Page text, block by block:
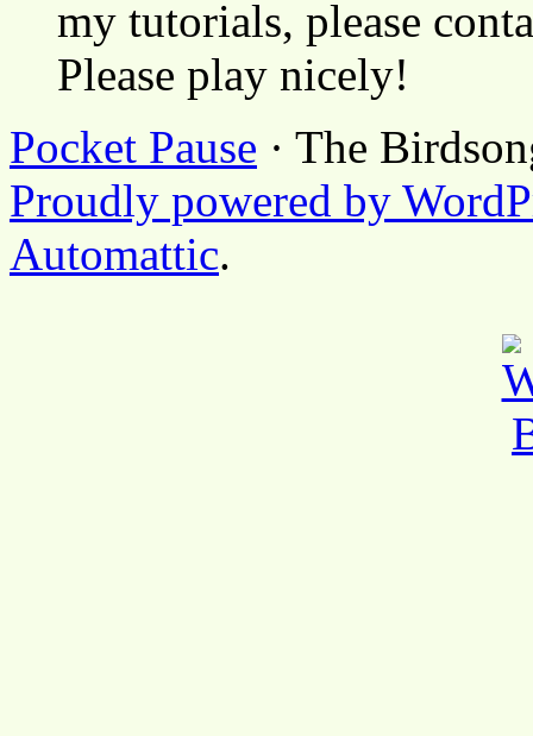
my tutorials, please
Please play nicely!
Pocket Pause · The
Proudly powered by
Automattic.